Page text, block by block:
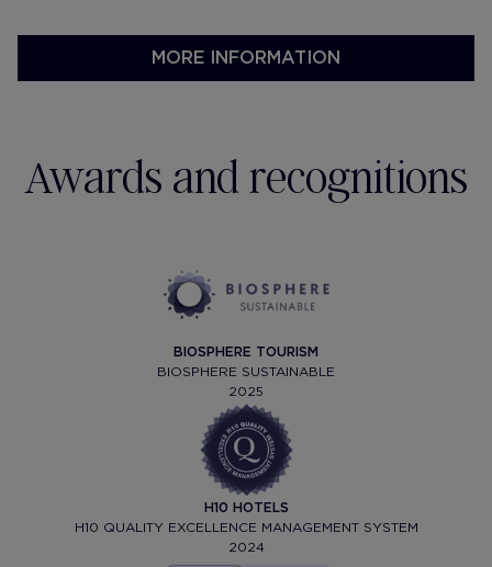
MORE INFORMATION
Awards and recognitions
BIOSPHERE TOURISM
BIOSPHERE SUSTAINABLE
2025
H10 HOTELS
H10 QUALITY EXCELLENCE MANAGEMENT SYSTEM
2024